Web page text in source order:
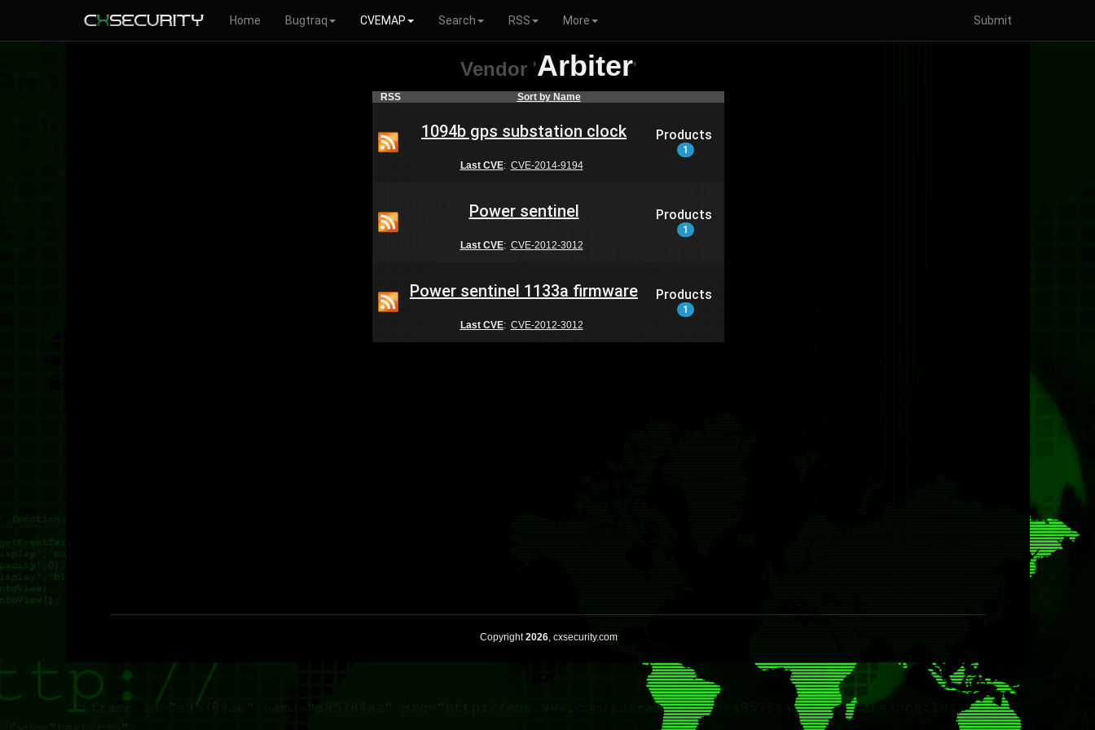
Home Bugtraq CVEMAP Search RSS More Submit
Vendor'Arbiter'
RSS Sort by Name
1094b gps substation clock
Last CVE: CVE-2014-9194
Products
1
Power sentinel
Last CVE: CVE-2012-3012
Products
1
Power sentinel 1133a firmware
Last CVE: CVE-2012-3012
Products
1
Copyright2026, cxsecurity.com